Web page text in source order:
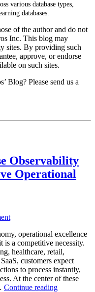
various database types,
databases.
of the author and do not
Inc. This blog may
sites. By providing such
approve, or endorse
on such sites.
Blog? Please send us a
Observability
Operational
operational excellence
a competitive necessity.
healthcare, retail,
customers expect
to process instantly,
At the center of these
Continue reading“How